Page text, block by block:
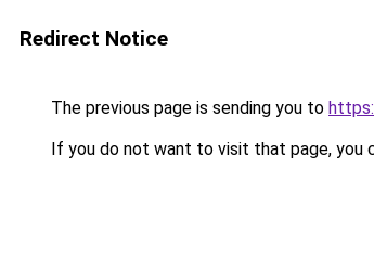
Redirect Notice
The previous page is sending you to
If you do not want to visit that page, you